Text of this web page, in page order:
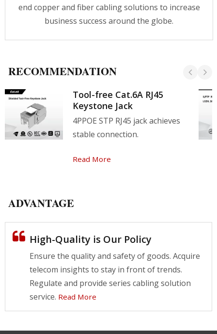
end copper and fiber cabling solutions to increase
business success around the globe.
RECOMMENDATION
Tool-free Cat.6A RJ45
Keystone Jack
4PPOE STP RJ45 jack achieves
stable connection.
Read More
ADVANTAGE
High-Quality is Our Policy
Ensure the quality and safety of goods. Acquire
telecom insights to stay in front of trends.
Regulate and provide series cabling solution
service. Read More